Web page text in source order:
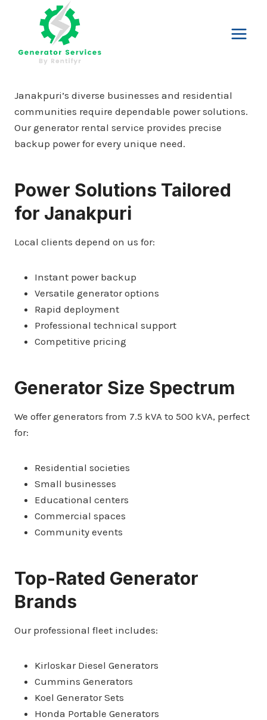
Janakpuri’s diverse businesses and residential
communities require dependable power solutions.
Our generator rental service provides precise
backup power for every unique need.
Power Solutions Tailored
for Janakpuri
Local clients depend on us for:
Instant power backup
Versatile generator options
Rapid deployment
Professional technical support
Competitive pricing
Generator Size Spectrum
We offer generators from 7.5 kVA to 500 kVA, perfect
for:
Residential societies
Small businesses
Educational centers
Commercial spaces
Community events
Top-Rated Generator
Brands
Our professional fleet includes:
Kirloskar Diesel Generators
Cummins Generators
Koel Generator Sets
Honda Portable Generators